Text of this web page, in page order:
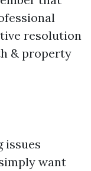
resolution
& property
issues
want